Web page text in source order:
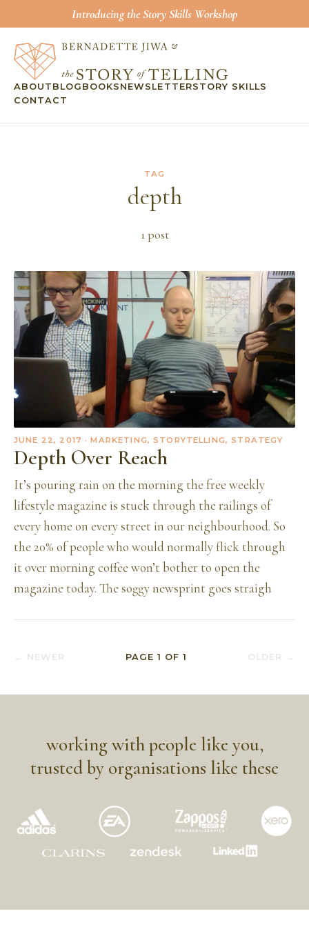
Introducing the Story Skills Workshop
ABOUT BLOG BOOKS NEWSLETTERSTORY SKILLS
CONTACT
TAG
depth
1post
JUNE 22, 2017 · MARKETING, STORYTELLING, STRATEGY
Depth Over Reach
It’s pouring rain on the morning the free weekly
lifestyle magazine is stuck through the railings of
every home on every street in our neighbourhood. So
the 20% of people who would normally flick through
it over morning coffee won’t bother to open the
magazine today. The soggy newsprint goes straigh
← NEWER PAGE 1 OF1 OLDER →
working with people like you,
trusted by organisations like these